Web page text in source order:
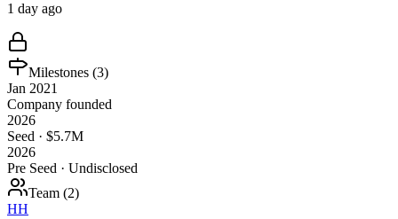
1 day ago
Milestones (3)
Jan 2021
Company founded
2026
Seed · $5.7M
2026
Pre Seed · Undisclosed
Team (2)
HH